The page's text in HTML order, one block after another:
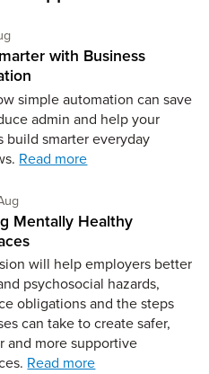
Tuesday 11th of August,
with Business
simple automation can save
admin and help your
build smarter everyday
Read more
Monday 10th of August,
Mentally Healthy
will help employers better
psychosocial hazards,
obligations and the steps
can take to create safer,
and more supportive
Read more